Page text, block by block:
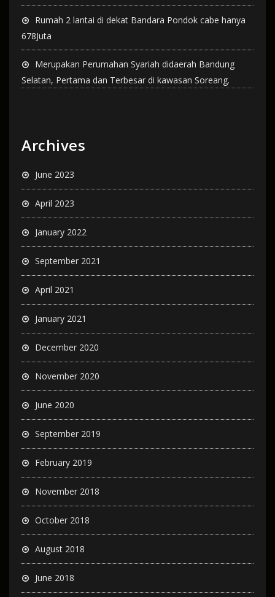
Rumah 2 lantai di dekat Bandara Pondok cabe hanya
678Juta
Merupakan Perumahan Syariah didaerah Bandung
Selatan, Pertama dan Terbesar di kawasan Soreang.
Archives
June 2023
April 2023
January 2022
September 2021
April 2021
January 2021
December 2020
November 2020
June 2020
September 2019
February 2019
November 2018
October 2018
August 2018
June 2018